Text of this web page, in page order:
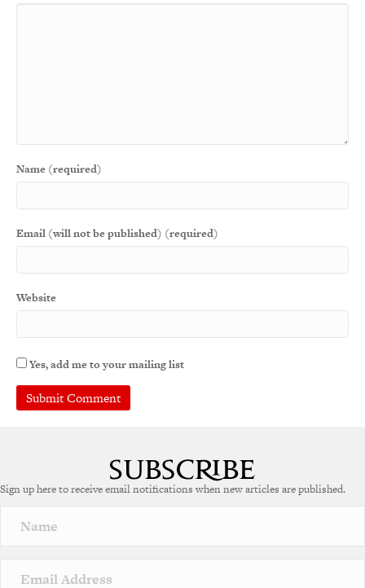
Name (required)
Email (will not be published) (required)
Website
Yes, add me to your mailing list
Sign up here to receive email notifications when new articles are published.